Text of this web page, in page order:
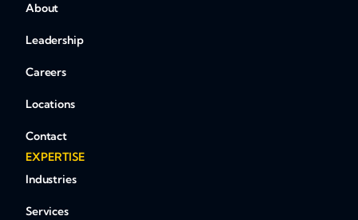
About
Leadership
Careers
Locations
Contact
EXPERTISE
Industries
Services